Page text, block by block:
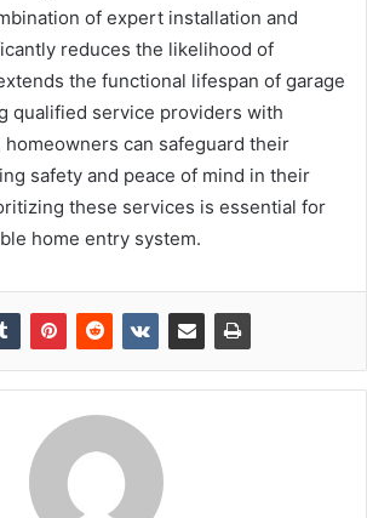
of expert installation and
reduces the likelihood of
the functional lifespan of garage
qualified service providers with
can safeguard their
safety and peace of mind in their
these services is essential for
home entry system.